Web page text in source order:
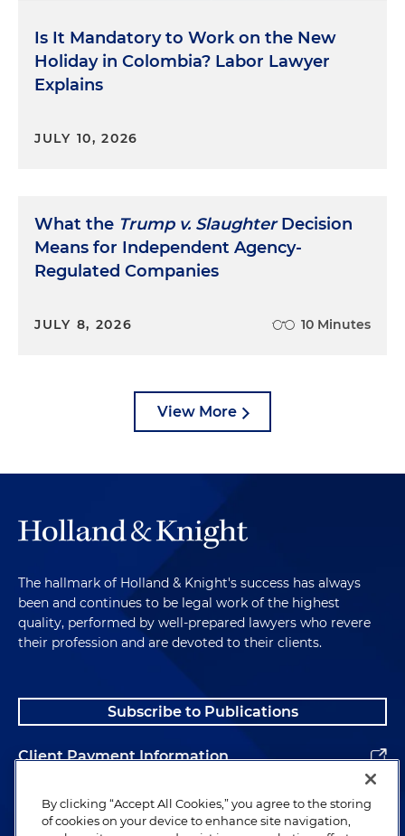
Is It Mandatory to Work on the New
Holiday in Colombia? Labor Lawyer
Explains
JULY 10, 2026
What the Trump v. SlaughterDecision
Means for Independent Agency-
Regulated Companies
JULY 8, 2026 10 Minutes
View More
The hallmark of Holland & Knight's success has always
been and continues to be legal work of the highest
quality, performed by well-prepared lawyers who revere
their profession and are devoted to their clients.
Subscribe to Publications
Client Payment Information
Alumni
By clicking “Accept All Cookies,” you agree to the storing
of cookies on your device to enhance site navigation,